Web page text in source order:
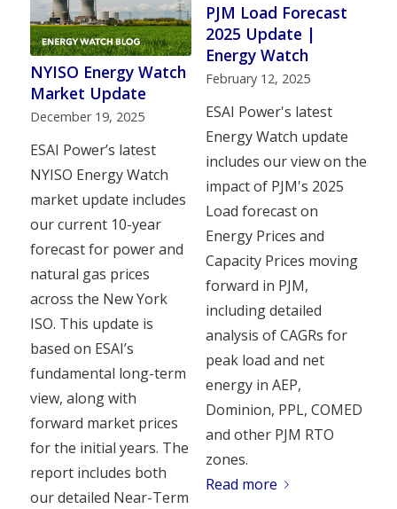
NYISO Energy Watch
Market Update
December 19, 2025
ESAI Power’s latest
NYISO Energy Watch
market update includes
our current 10-year
forecast for power and
natural gas prices
across the New York
ISO. This update is
based on ESAI’s
fundamental long-term
view, along with
forward market prices
for the initial years. The
report includes both
our detailed Near-Term
PJM Load Forecast
2025 Update |
Energy Watch
February 12, 2025
ESAI Power's latest
Energy Watch update
includes our view on the
impact of PJM's 2025
Load forecast on
Energy Prices and
Capacity Prices moving
forward in PJM,
including detailed
analysis of CAGRs for
peak load and net
energy in AEP,
Dominion, PPL, COMED
and other PJM RTO
zones.
Read more